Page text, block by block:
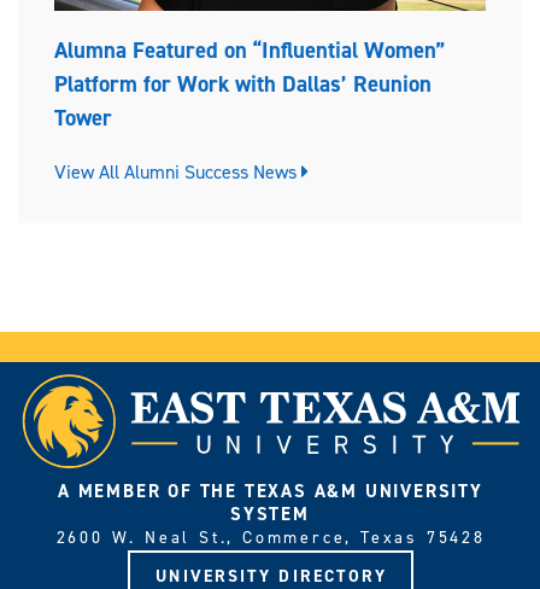
Alumna Featured on “Influential Women”
Platform for Work with Dallas’ Reunion
Tower
View All Alumni Success News
A MEMBER OF THE TEXAS A&M UNIVERSITY
SYSTEM
2600 W. Neal St., Commerce, Texas 75428
UNIVERSITY DIRECTORY